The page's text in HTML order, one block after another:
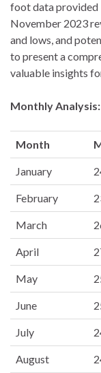
foot data provided
November 2023
and lows, and
to present a
valuable insights
Monthly Analysis:
Month
January
February
March
April
May
June
July
August